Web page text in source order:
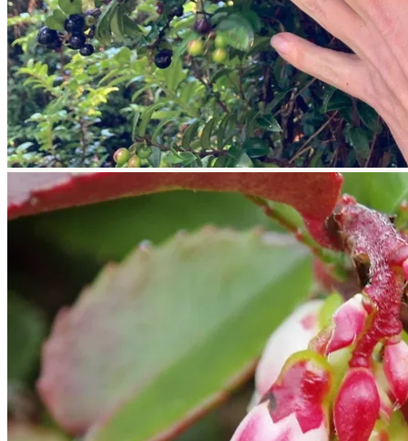
No products in the cart.
Return to shop